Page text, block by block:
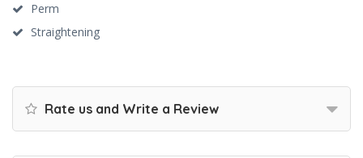
Perm
Straightening
Rate us and Write a Review